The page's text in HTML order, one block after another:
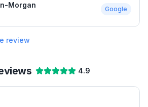
Morgan
Google
review
4.9